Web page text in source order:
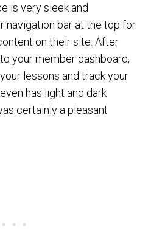
is very sleek and
navigation bar at the top for
on their site. After
your member dashboard,
lessons and track your
has light and dark
certainly a pleasant